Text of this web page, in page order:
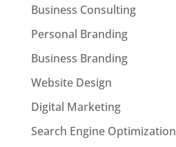
Business Consulting
Personal Branding
Business Branding
Website Design
Digital Marketing
Search Engine Optimization